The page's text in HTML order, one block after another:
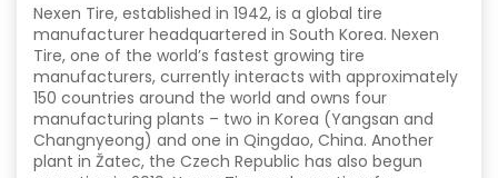
Nexen Tire, established in 1942, is a global tire
manufacturer headquartered in South Korea. Nexen
Tire, one of the world’s fastest growing tire
manufacturers, currently interacts with approximately
150 countries around the world and owns four
manufacturing plants – two in Korea (Yangsan and
Changnyeong) and one in Qingdao, China. Another
plant in Žatec, the Czech Republic has also begun